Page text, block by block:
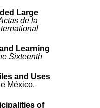
Large
de la
Learning
Sixteenth
and Uses
México,
of